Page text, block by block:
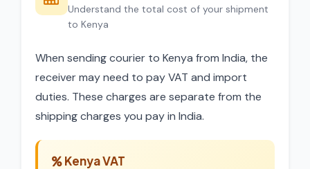
Understand the total cost of your shipment
to Kenya
When sending courier to Kenya from India, the
receiver may need to pay VAT and import
duties. These charges are separate from the
shipping charges you pay in India.
Kenya VAT